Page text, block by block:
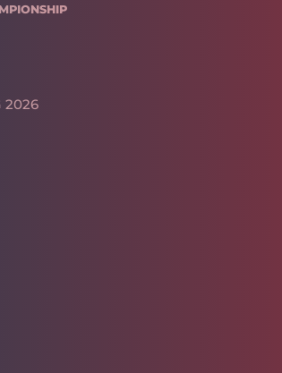
2026